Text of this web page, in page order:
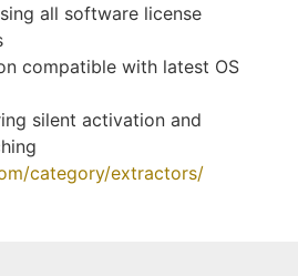
all software license
compatible with latest OS
silent activation and
category/extractors/